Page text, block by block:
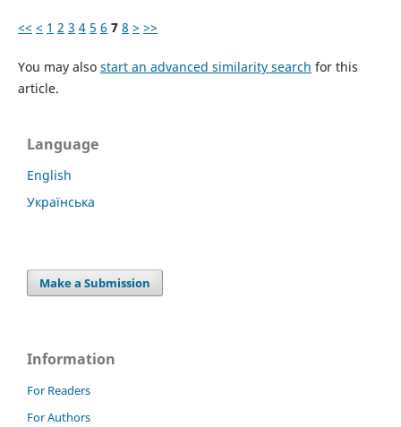
<< < 1 2 3 4 5 6 7 8 > >>
You may also start an advanced similarity search for this
article.
Language
English
Українська
Make a Submission
Information
For Readers
For Authors